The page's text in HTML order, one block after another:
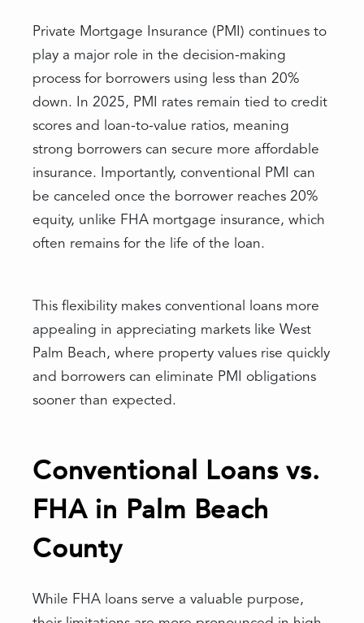
Private Mortgage Insurance (PMI) continues to
play a major role in the decision-making
process for borrowers using less than 20%
down. In 2025, PMI rates remain tied to credit
scores and loan-to-value ratios, meaning
strong borrowers can secure more affordable
insurance. Importantly, conventional PMI can
be canceled once the borrower reaches 20%
equity, unlike FHA mortgage insurance, which
often remains for the life of the loan.
This flexibility makes conventional loans more
appealing in appreciating markets like West
Palm Beach, where property values rise quickly
and borrowers can eliminate PMI obligations
sooner than expected.
Conventional Loans vs.
FHA in Palm Beach
County
While FHA loans serve a valuable purpose,